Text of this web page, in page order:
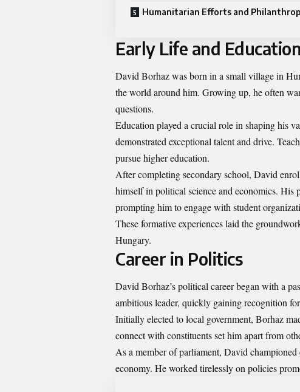
Humanitarian Efforts and
Early Life and Education
David Borhaz was born in a small village in
the world around him. Growing up, he often
questions.
Education played a crucial role in shaping his
demonstrated exceptional talent and drive.
pursue higher education.
After completing secondary school, David
himself in political science and economics. His
prompting him to engage with student
These formative experiences laid the
Hungary.
Career in Politics
David Borhaz’s political career began with a
ambitious leader, quickly gaining recognition
Initially elected to local government, Borhaz
connect with constituents set him apart from
As a member of parliament, David
economy. He worked tirelessly on policies